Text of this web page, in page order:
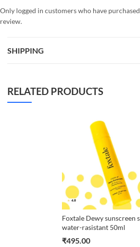
Only logged in customers who have
review.
SHIPPING
RELATED PRODUCTS
Foxtale Dewy sunscreen
water-rasistant 50ml
₹495.00